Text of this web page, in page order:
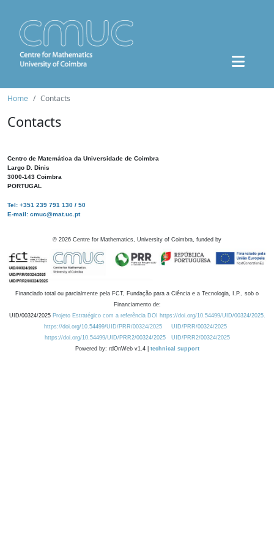
Home Contacts
Contacts
Centro de Matemática da Universidade de Coimbra
Largo D. Dinis
3000-143 Coimbra
PORTUGAL
Tel: +351 239 791 130 / 50
E-mail: cmuc@mat.uc.pt
© 2026 Centre for Mathematics, University of Coimbra, funded by
Financiado total ou parcialmente pela FCT, Fundação para a Ciência e a Tecnologia, I.P., sob o
Financiamento de:
UID/00324/2025 Projeto Estratégico com a referência DOI https://doi.org/10.54499/UID/00324/2025.
https://doi.org/10.54499/UID/PRR/00324/2025
UID/PRR/00324/2025
https://doi.org/10.54499/UID/PRR2/00324/2025
UID/PRR2/00324/2025
Powered by: rdOnWeb v1.4 | technical support